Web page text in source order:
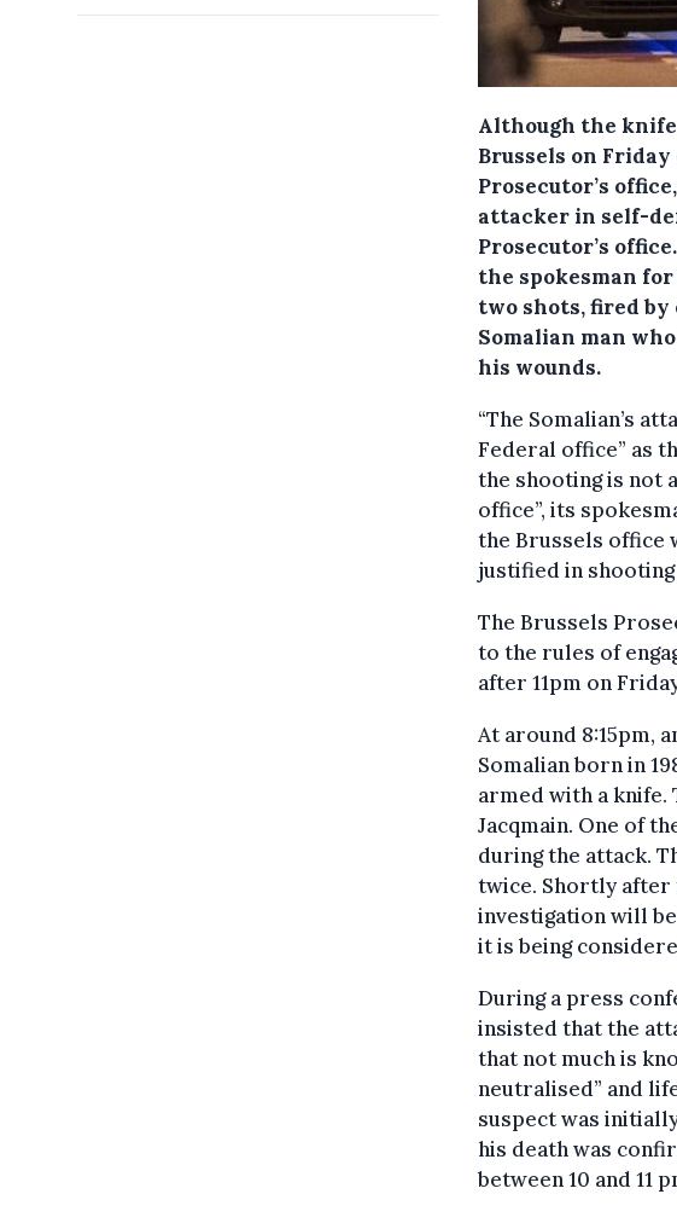
Although the
Brussels on
Prosecutor’s
attacker in self-
Prosecutor’s office.
the spokesman
two shots, fired by
Somalian man
his wounds.
“The Somalian’s
Federal office” as
the shooting is not
office”, its
the Brussels office
justified in
The Brussels
to the rules of
after 11pm on
At around 8:15pm,
Somalian born in
armed with a
Jacqmain. One of
during the attack.
twice. Shortly after
investigation will
it is being
During a press
insisted that the
that not much is
neutralised” and
suspect was
his death was
between 10 and 11